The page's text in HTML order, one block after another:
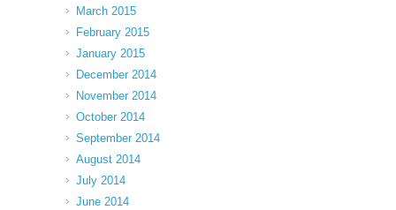
March 2015
February 2015
January 2015
December 2014
November 2014
October 2014
September 2014
August 2014
July 2014
June 2014